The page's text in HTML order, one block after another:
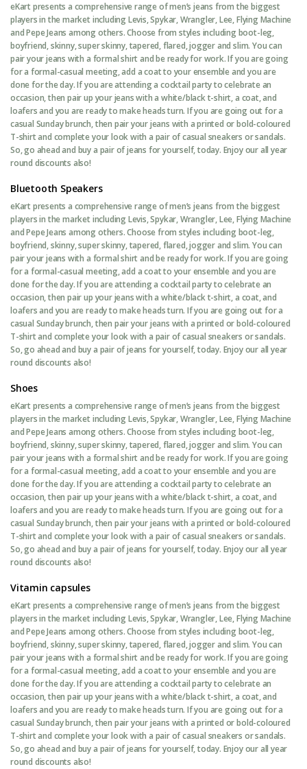
eKart presents a comprehensive range of men’s jeans from the biggest
players in the market including Levis, Spykar, Wrangler, Lee, Flying Machine
and Pepe Jeans among others. Choose from styles including boot-leg,
boyfriend, skinny, super skinny, tapered, flared, jogger and slim. You can
pair your jeans with a formal shirt and be ready for work. If you are going
for a formal-casual meeting, add a coat to your ensemble and you are
done for the day. If you are attending a cocktail party to celebrate an
occasion, then pair up your jeans with a white/black t-shirt, a coat, and
loafers and you are ready to make heads turn. If you are going out for a
casual Sunday brunch, then pair your jeans with a printed or bold-coloured
T-shirt and complete your look with a pair of casual sneakers or sandals.
So, go ahead and buy a pair of jeans for yourself, today. Enjoy our all year
round discounts also!
Bluetooth Speakers
eKart presents a comprehensive range of men’s jeans from the biggest
players in the market including Levis, Spykar, Wrangler, Lee, Flying Machine
and Pepe Jeans among others. Choose from styles including boot-leg,
boyfriend, skinny, super skinny, tapered, flared, jogger and slim. You can
pair your jeans with a formal shirt and be ready for work. If you are going
for a formal-casual meeting, add a coat to your ensemble and you are
done for the day. If you are attending a cocktail party to celebrate an
occasion, then pair up your jeans with a white/black t-shirt, a coat, and
loafers and you are ready to make heads turn. If you are going out for a
casual Sunday brunch, then pair your jeans with a printed or bold-coloured
T-shirt and complete your look with a pair of casual sneakers or sandals.
So, go ahead and buy a pair of jeans for yourself, today. Enjoy our all year
round discounts also!
Shoes
eKart presents a comprehensive range of men’s jeans from the biggest
players in the market including Levis, Spykar, Wrangler, Lee, Flying Machine
and Pepe Jeans among others. Choose from styles including boot-leg,
boyfriend, skinny, super skinny, tapered, flared, jogger and slim. You can
pair your jeans with a formal shirt and be ready for work. If you are going
for a formal-casual meeting, add a coat to your ensemble and you are
done for the day. If you are attending a cocktail party to celebrate an
occasion, then pair up your jeans with a white/black t-shirt, a coat, and
loafers and you are ready to make heads turn. If you are going out for a
casual Sunday brunch, then pair your jeans with a printed or bold-coloured
T-shirt and complete your look with a pair of casual sneakers or sandals.
So, go ahead and buy a pair of jeans for yourself, today. Enjoy our all year
round discounts also!
Vitamin capsules
eKart presents a comprehensive range of men’s jeans from the biggest
players in the market including Levis, Spykar, Wrangler, Lee, Flying Machine
and Pepe Jeans among others. Choose from styles including boot-leg,
boyfriend, skinny, super skinny, tapered, flared, jogger and slim. You can
pair your jeans with a formal shirt and be ready for work. If you are going
for a formal-casual meeting, add a coat to your ensemble and you are
done for the day. If you are attending a cocktail party to celebrate an
occasion, then pair up your jeans with a white/black t-shirt, a coat, and
loafers and you are ready to make heads turn. If you are going out for a
casual Sunday brunch, then pair your jeans with a printed or bold-coloured
T-shirt and complete your look with a pair of casual sneakers or sandals.
So, go ahead and buy a pair of jeans for yourself, today. Enjoy our all year
round discounts also!